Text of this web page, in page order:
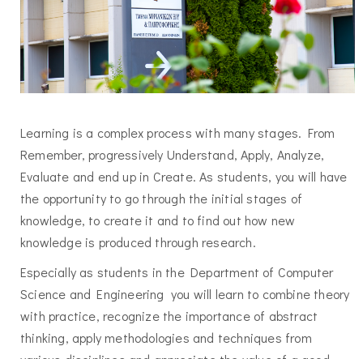
Learning is a complex process with many stages. From
Remember, progressively Understand, Apply, Analyze,
Evaluate and end up in Create. As students, you will have
the opportunity to go through the initial stages of
knowledge, to create it and to find out how new
knowledge is produced through research.
Especially as students in the Department of Computer
Science and Engineering you will learn to combine theory
with practice, recognize the importance of abstract
thinking, apply methodologies and techniques from